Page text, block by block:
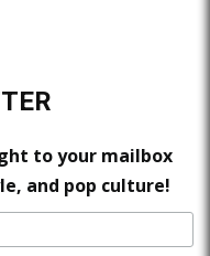
to your mailbox
and pop culture!